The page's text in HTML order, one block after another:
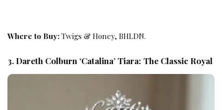
Where to Buy:Twigs & Honey, BHLDN.
3. Dareth Colburn ‘Catalina’ Tiara: The Classic Royal